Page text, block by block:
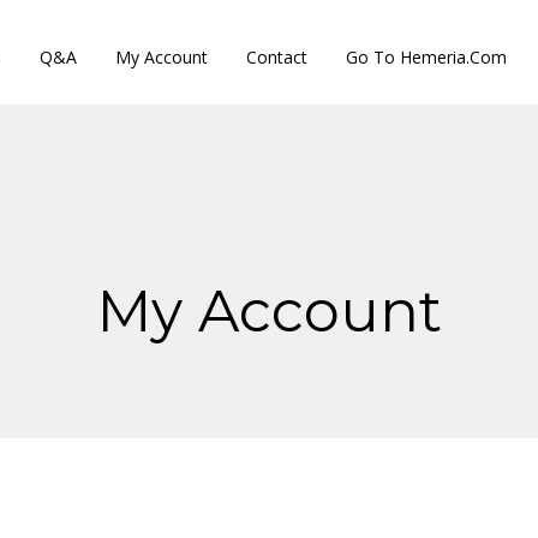
Q&A My Account Contact Go To Hemeria.com
My Account